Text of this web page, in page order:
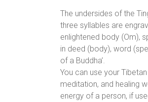
The undersides of the
three syllables are
enlightened body (Om),
in deed (body), word
of a Buddha’.
You can use your
meditation, and healing
energy of a person, if